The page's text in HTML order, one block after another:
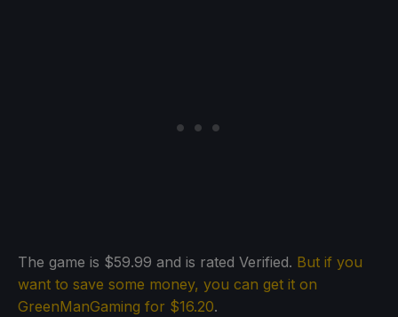
The game is $59.99 and is rated Verified. But if you
want to save some money, you can get it on
GreenManGaming for $16.20.